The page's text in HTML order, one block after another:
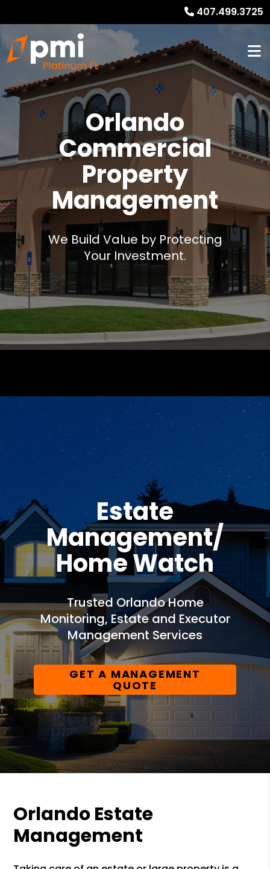
407.499.3725
Orlando
Commercial
Property
Management
We Build Value by Protecting
Your Investment.
Estate
Management/
Home Watch
Trusted Orlando Home
Monitoring, Estate and Executor
Management Services
GET A MANAGEMENT
QUOTE
Orlando Estate
Management